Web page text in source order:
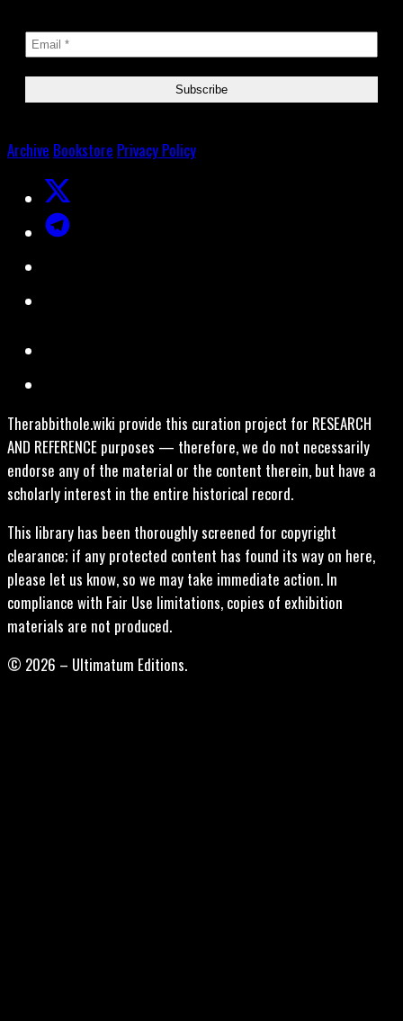
Archive Bookstore Privacy Policy
Therabbithole.wiki provide this curation project for RESEARCH
AND REFERENCE purposes — therefore, we do not necessarily
endorse any of the material or the content therein, but have a
scholarly interest in the entire historical record.
This library has been thoroughly screened for copyright
clearance; if any protected content has found its way on here,
please let us know, so we may take immediate action. In
compliance with Fair Use limitations, copies of exhibition
materials are not produced.
© 2026 – Ultimatum Editions.